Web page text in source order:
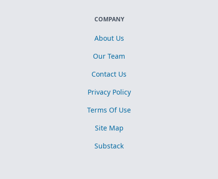
COMPANY
About Us
Our Team
Contact Us
Privacy Policy
Terms Of Use
Site Map
Substack